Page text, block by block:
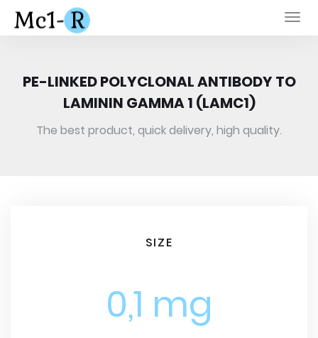
PE-LINKED POLYCLONAL ANTIBODY TO
LAMININ GAMMA 1 (LAMC1)
The best product, quick delivery, high quality.
SIZE
0,1 mg